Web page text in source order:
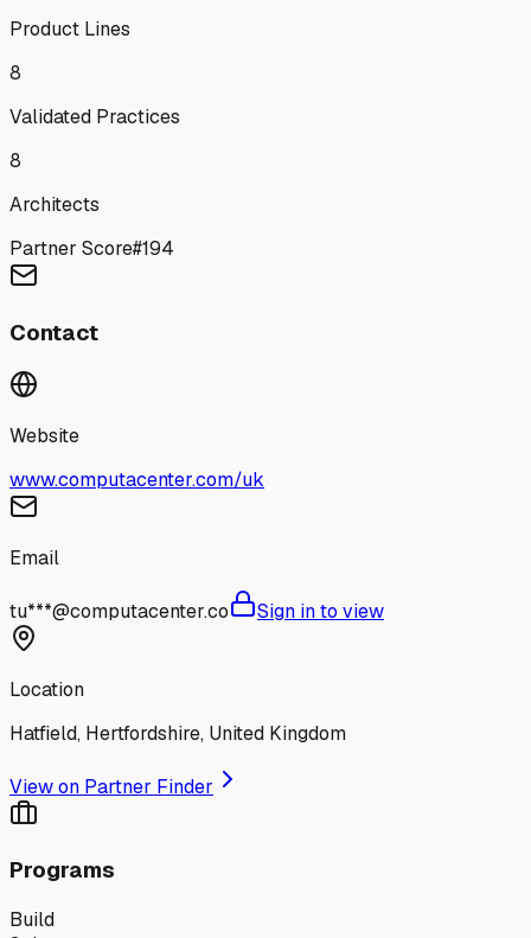
Product Lines
8
Validated Practices
8
Architects
Partner Score#194
Contact
Website
www.computacenter.com/uk
Email
tu***@computacenter.co Sign in to view
Location
Hatfield, Hertfordshire, United Kingdom
View on Partner Finder
Programs
Build